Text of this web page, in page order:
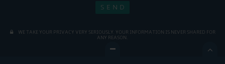
WE TAKE YOUR PRIVACY VERY SERIOUSLY. YOUR INFORMATION IS NEVER SHARED FOR
ANY REASON.
